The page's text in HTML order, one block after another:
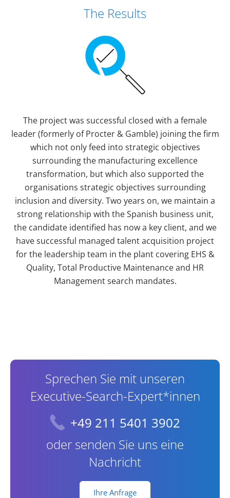
The Results
The project was successful closed with a female
leader (formerly of Procter & Gamble) joining the firm
which not only feed into strategic objectives
surrounding the manufacturing excellence
transformation, but which also supported the
organisations strategic objectives surrounding
inclusion and diversity. Two years on, we maintain a
strong relationship with the Spanish business unit,
the candidate identified has now a key client, and we
have successful managed talent acquisition project
for the leadership team in the plant covering EHS &
Quality, Total Productive Maintenance and HR
Management search mandates.
Contact Information
Sprechen Sie mit unseren
Executive-Search-Expert*innen
+49 211 5401 3902
oder senden Sie uns eine
Nachricht
Ihre Anfrage